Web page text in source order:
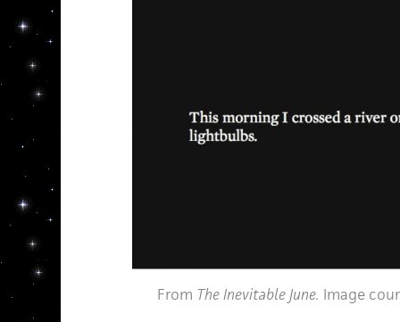
From The Inevitable June. Image